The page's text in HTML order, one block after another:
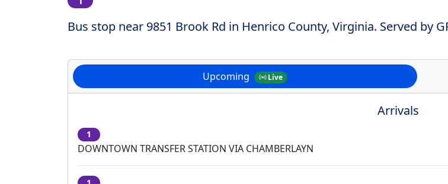
Bus stop near 9851 Brook Rd in Henrico County, Virginia. Served by
Upcoming Live
Arrivals
1
DOWNTOWN TRANSFER STATION VIA CHAMBERLAYN